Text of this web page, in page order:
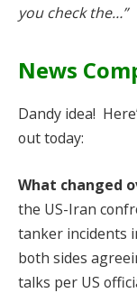
you check the…”
News
Dandy idea!
out today:
What changed
the US-Iran
tanker incidents
both sides
talks per US